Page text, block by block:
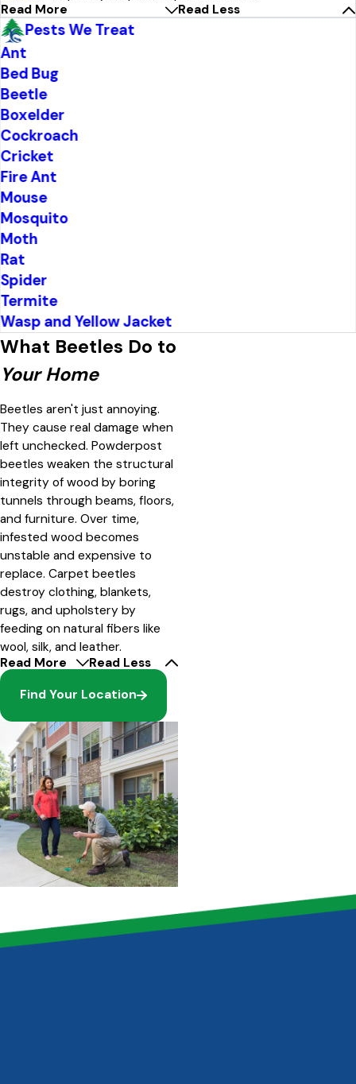
Read More
Read Less
Pests We Treat
Ant
Bed Bug
Beetle
Boxelder
Cockroach
Cricket
Fire Ant
Mouse
Mosquito
Moth
Rat
Spider
Termite
Wasp and Yellow Jacket
What Beetles Do to
Your Home
Beetles aren't just annoying.
They cause real damage when
left unchecked. Powderpost
beetles weaken the structural
integrity of wood by boring
tunnels through beams, floors,
and furniture. Over time,
infested wood becomes
unstable and expensive to
replace. Carpet beetles
destroy clothing, blankets,
rugs, and upholstery by
feeding on natural fibers like
wool, silk, and leather.
Read More
Read Less
Find Your Location